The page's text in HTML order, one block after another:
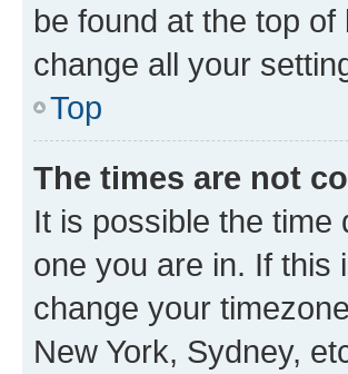
be found at the top
change all your
Top
The times are not
It is possible the time
one you are in. If this
change your
New York, Sydney,